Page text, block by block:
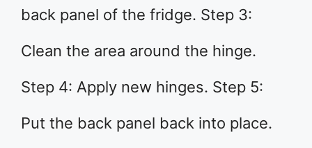
back panel of the fridge. Step 3:
Clean the area around the hinge.
Step 4: Apply new hinges. Step 5:
Put the back panel back into place.